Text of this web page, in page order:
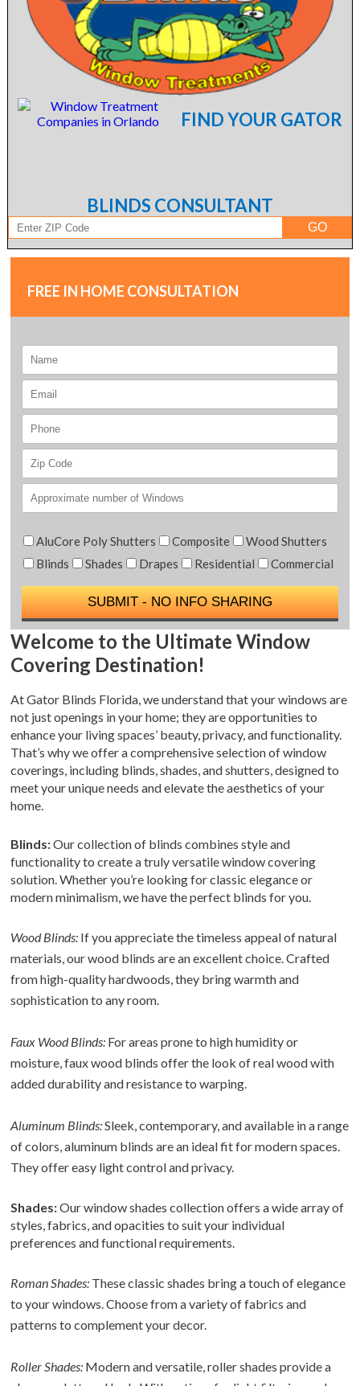
FIND YOUR GATOR
BLINDS CONSULTANT
FREE IN HOME CONSULTATION
AluCore Poly Shutters Composite
Wood Shutters
Blinds
Shades Drapes Residential Commercial
Welcome to the Ultimate Window
Covering Destination!
At Gator Blinds Florida, we understand that your windows are
not just openings in your home; they are opportunities to
enhance your living spaces’ beauty, privacy, and functionality.
That’s why we offer a comprehensive selection of window
coverings, including blinds, shades, and shutters, designed to
meet your unique needs and elevate the aesthetics of your
home.
Blinds:Our collection of blinds combines style and
functionality to create a truly versatile window covering
solution. Whether you’re looking for classic elegance or
modern minimalism, we have the perfect blinds for you.
Wood Blinds: If you appreciate the timeless appeal of natural
materials, our wood blinds are an excellent choice. Crafted
from high-quality hardwoods, they bring warmth and
sophistication to any room.
Faux Wood Blinds: For areas prone to high humidity or
moisture, faux wood blinds offer the look of real wood with
added durability and resistance to warping.
Aluminum Blinds:Sleek, contemporary, and available in a range
of colors, aluminum blinds are an ideal fit for modern spaces.
They offer easy light control and privacy.
Shades:Our window shades collection offers a wide array of
styles, fabrics, and opacities to suit your individual
preferences and functional requirements.
Roman Shades: These classic shades bring a touch of elegance
to your windows. Choose from a variety of fabrics and
patterns to complement your decor.
Roller Shades: Modern and versatile, roller shades provide a